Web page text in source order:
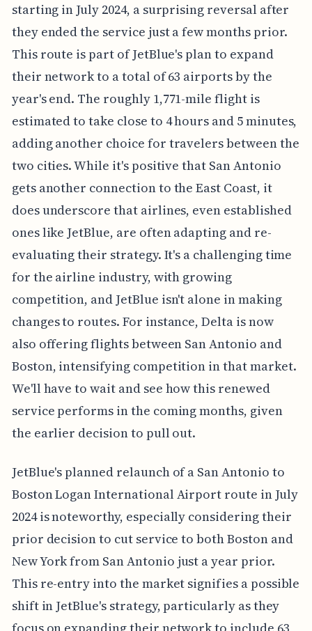
starting in July 2024, a surprising reversal after
they ended the service just a few months prior.
This route is part of JetBlue's plan to expand
their network to a total of 63 airports by the
year's end. The roughly 1,771-mile flight is
estimated to take close to 4 hours and 5 minutes,
adding another choice for travelers between the
two cities. While it's positive that San Antonio
gets another connection to the East Coast, it
does underscore that airlines, even established
ones like JetBlue, are often adapting and re-
evaluating their strategy. It's a challenging time
for the airline industry, with growing
competition, and JetBlue isn't alone in making
changes to routes. For instance, Delta is now
also offering flights between San Antonio and
Boston, intensifying competition in that market.
We'll have to wait and see how this renewed
service performs in the coming months, given
the earlier decision to pull out.
JetBlue's planned relaunch of a San Antonio to
Boston Logan International Airport route in July
2024 is noteworthy, especially considering their
prior decision to cut service to both Boston and
New York from San Antonio just a year prior.
This re-entry into the market signifies a possible
shift in JetBlue's strategy, particularly as they